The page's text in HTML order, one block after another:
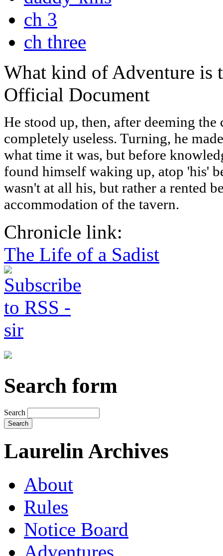
ch 3
ch three
What kind of Adventure is
Official Document
He stood up, then, after deeming
completely useless. Turning, he
what time it was, but before
found himself waking up, atop 'his'
wasn't at all his, but rather a rented
accommodation of the tavern.
Chronicle link:
The Life of a Sadist
Search form
Search
Laurelin Archives
About
Rules
Notice Board